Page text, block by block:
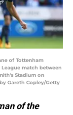
of Tottenham
match between
Stadium on
Gareth Copley/Getty
of the